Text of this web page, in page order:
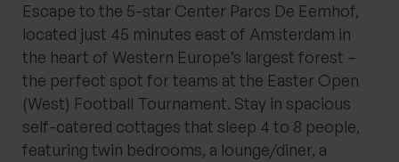
Escape to the 5-star Center Parcs De Eemhof,
located just 45 minutes east of Amsterdam in
the heart of Western Europe’s largest forest –
the perfect spot for teams at the Easter Open
(West) Football Tournament. Stay in spacious
self-catered cottages that sleep 4 to 8 people,
featuring twin bedrooms, a lounge/diner, a